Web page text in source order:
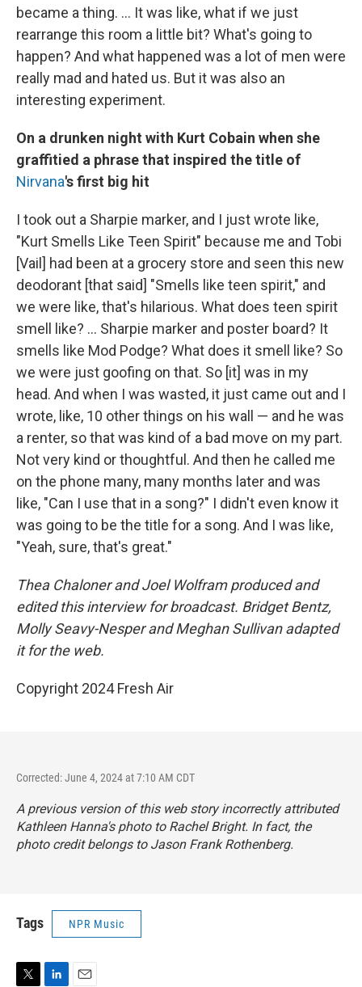
became a thing. ... It was like, what if we just
rearrange this room a little bit? What's going to
happen? And what happened was a lot of men were
really mad and hated us. But it was also an
interesting experiment.
On a drunken night with Kurt Cobain when she
graffitied a phrase that inspired the title of
Nirvana's first big hit
I took out a Sharpie marker, and I just wrote like,
"Kurt Smells Like Teen Spirit" because me and Tobi
[Vail] had been at a grocery store and seen this new
deodorant [that said] "Smells like teen spirit," and
we were like, that's hilarious. What does teen spirit
smell like? ... Sharpie marker and poster board? It
smells like Mod Podge? What does it smell like? So
we were just goofing on that. So [it] was in my
head. And when I was wasted, it just came out and I
wrote, like, 10 other things on his wall — and he was
a renter, so that was kind of a bad move on my part.
Not very kind or thoughtful. And then he called me
on the phone many, many months later and was
like, "Can I use that in a song?" I didn't even know it
was going to be the title for a song. And I was like,
"Yeah, sure, that's great."
Thea Chaloner and Joel Wolfram produced and
edited this interview for broadcast. Bridget Bentz,
Molly Seavy-Nesper and Meghan Sullivan adapted
it for the web.
Copyright 2024 Fresh Air
Corrected: June 4, 2024 at 7:10 AM CDT
A previous version of this web story incorrectly attributed
Kathleen Hanna's photo to Rachel Bright. In fact, the
photo credit belongs to Jason Frank Rothenberg.
Tags NPR Music